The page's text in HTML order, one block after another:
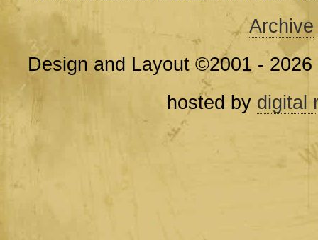
Archive
Design and Layout ©2001 -
hosted by digital